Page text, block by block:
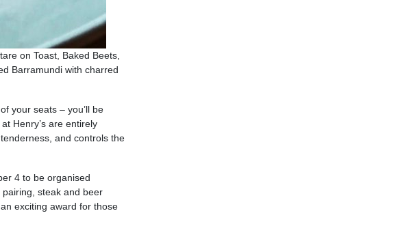
on Toast, Baked Beets,
Barramundi with charred
your seats – you’ll be
Henry’s are entirely
and controls the
4 to be organised
steak and beer
exciting award for those